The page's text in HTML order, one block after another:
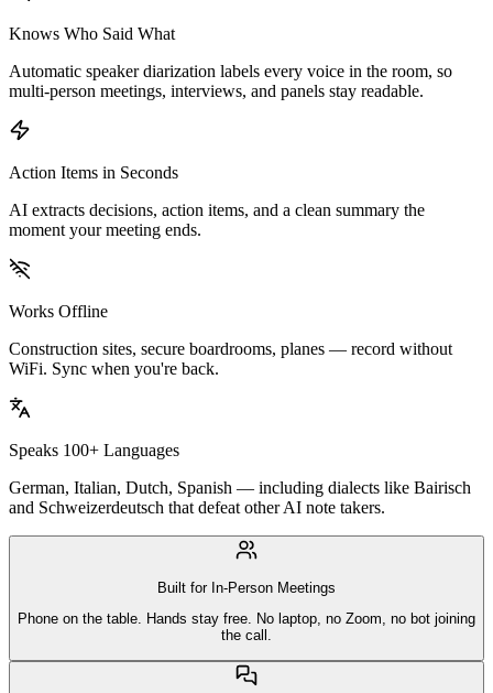
Knows Who Said What
Automatic speaker diarization labels every voice in the room, so
multi-person meetings, interviews, and panels stay readable.
Action Items in Seconds
AI extracts decisions, action items, and a clean summary the
moment your meeting ends.
Works Offline
Construction sites, secure boardrooms, planes — record without
WiFi. Sync when you're back.
Speaks 100+ Languages
German, Italian, Dutch, Spanish — including dialects like Bairisch
and Schweizerdeutsch that defeat other AI note takers.
Built for In-Person Meetings
Phone on the table. Hands stay free. No laptop, no Zoom, no bot joining
the call.